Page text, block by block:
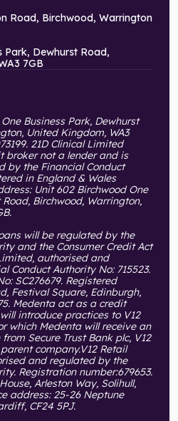
Road, Birchwood, Warrington
Park, Dewhurst Road,
7GB
Business Park, Dewhurst
United Kingdom, WA3
21D Clinical Limited
broker not a lender and is
by the Financial Conduct
in England & Wales
Unit 602 Birchwood One
Birchwood, Warrington,
will be regulated by the
and the Consumer Credit Act
authorised and
Conduct Authority No: 715523.
SC276679. Registered
Festival Square, Edinburgh,
Medenta act as a credit
introduce practices to V12
which Medenta will receive an
Secure Trust Bank plc, V12
company.V12 Retail
and regulated by the
Registration number:679653.
Arleston Way, Solihull,
address: 25-26 Neptune
CF24 5PJ.